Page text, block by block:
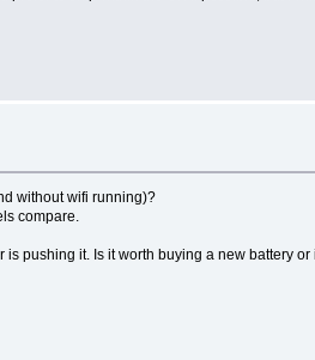
without wifi running)?
compare.
pushing it. Is it worth buying a new battery